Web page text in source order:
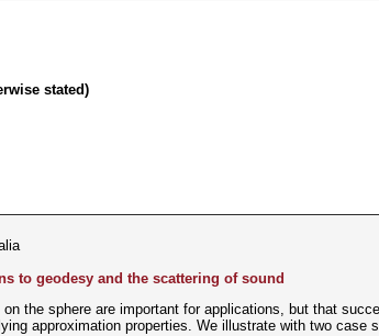
stated)
to geodesy and the scattering of sound
the sphere are important for applications, but that
approximation properties. We illustrate with two case